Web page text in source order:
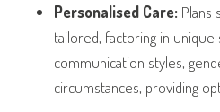
Personalised Care: Plans
tailored, factoring in
communication styles,
circumstances, providing